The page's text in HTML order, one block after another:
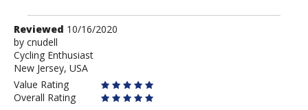
Review
by
cnudell
Reviewed 10/16/2020
by cnudell
Cycling Enthusiast
New Jersey, USA
Value Rating
Overall Rating